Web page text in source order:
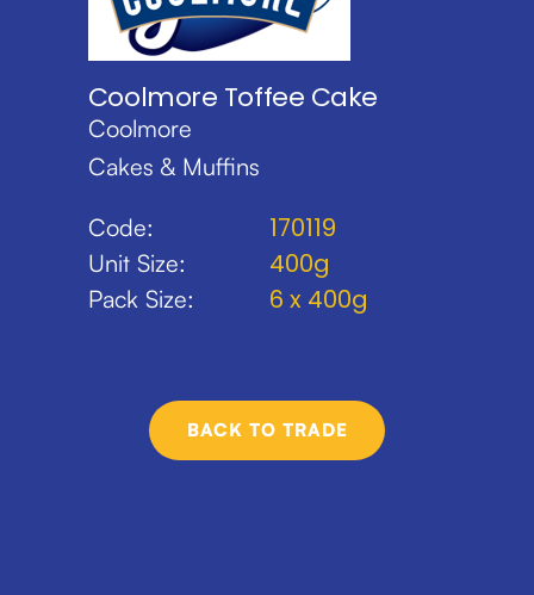
Coolmore Toffee Cake
Coolmore
Cakes & Muffins
Code:
Unit Size:
Pack Size:
170119
400g
6 x 400g
BACK TO TRADE